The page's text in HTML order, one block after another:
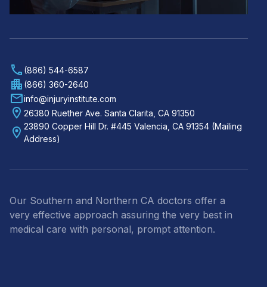
(866) 544-6587
(866) 360-2640
info@injuryinstitute.com
26380 Ruether Ave. Santa Clarita, CA 91350
23890 Copper Hill Dr. #445 Valencia, CA 91354 (Mailing
Address)
Our Southern and Northern CA doctors offer a
very effective approach assuring the very best in
medical care with personal, prompt attention.